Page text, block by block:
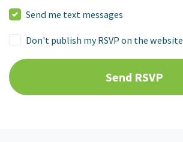
Send me text messages
Don't publish my RSVP on the website